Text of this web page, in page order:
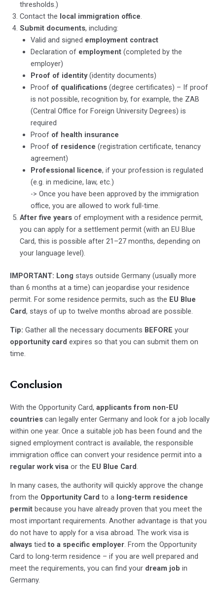
thresholds.)
Contact the local immigration office.
Submit documents, including:
Valid and signed employment contract
Declaration of employment (completed by the
employer)
Proof of identity(identity documents)
Proof of qualifications (degree certificates) – If proof
is not possible, recognition by, for example, the ZAB
(Central Office for Foreign University Degrees) is
required
Proof of health insurance
Proof of residence (registration certificate, tenancy
agreement)
Professional licence, if your profession is regulated
(e.g. in medicine, law, etc.)
-> Once you have been approved by the immigration
office, you are allowed to work full-time.
After five years of employment with a residence permit,
you can apply for a settlement permit (with an EU Blue
Card, this is possible after 21–27 months, depending on
your language level).
IMPORTANT: Long stays outside Germany (usually more
than 6 months at a time) can jeopardise your residence
permit. For some residence permits, such as the EU Blue
Card, stays of up to twelve months abroad are possible.
Tip: Gather all the necessary documents BEFORE your
opportunity card expires so that you can submit them on
time.
Conclusion
With the Opportunity Card, applicants from non-EU
countries can legally enter Germany and look for a job locally
within one year. Once a suitable job has been found and the
signed employment contract is available, the responsible
immigration office can convert your residence permit into a
regular work visa or the EU Blue Card.
In many cases, the authority will quickly approve the change
from the Opportunity Card to a long-term residence
permit because you have already proven that you meet the
most important requirements. Another advantage is that you
do not have to apply for a visa abroad. The work visa is
always tied to a specific employer. From the Opportunity
Card to long-term residence – if you are well prepared and
meet the requirements, you can find your dream job in
Germany.